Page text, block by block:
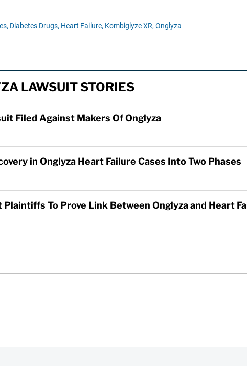
Diabetes Drugs, Heart Failure, Kombiglyze XR, Onglyza
LAWSUIT STORIES
Filed Against Makers Of Onglyza
in Onglyza Heart Failure Cases Into Two Phases
Plaintiffs To Prove Link Between Onglyza and Heart